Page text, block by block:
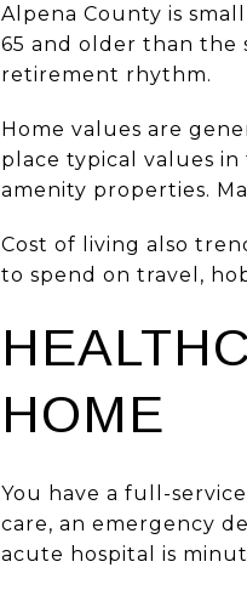
Alpena County is
65 and older than the
retirement rhythm.
Home values are
place typical values
amenity properties.
Cost of living also
to spend on travel,
HOME
You have a full-
care, an emergency
acute hospital is